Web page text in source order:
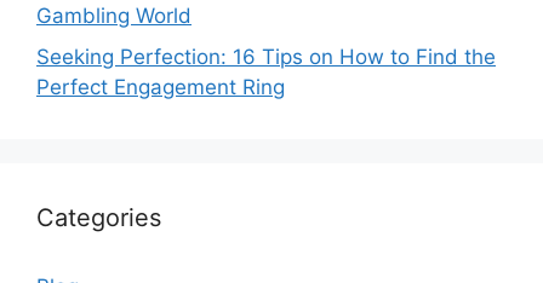
Gambling World
Seeking Perfection: 16 Tips on How to Find the
Perfect Engagement Ring
Categories